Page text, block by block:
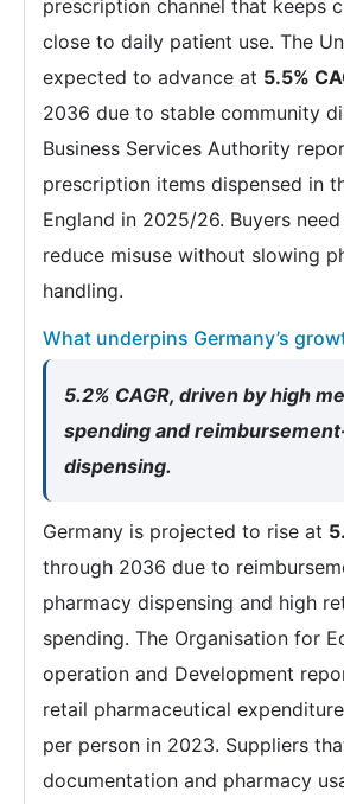
prescription channel that keeps
close to daily patient use. The
expected to advance at 5.5%
2036 due to stable community
Business Services Authority
prescription items dispensed in
England in 2025/26. Buyers
reduce misuse without slowing
handling.
What underpins Germany’s
5.2% CAGR, driven by high
spending and
dispensing.
Germany is projected to rise at
through 2036 due to
pharmacy dispensing and high
spending. The Organisation for
operation and Development
retail pharmaceutical
per person in 2023. Suppliers
documentation and pharmacy